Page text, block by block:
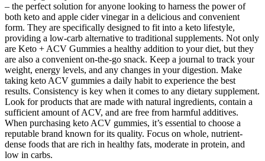
– the perfect solution for anyone looking to harness the power of
both keto and apple cider vinegar in a delicious and convenient
form. They are specifically designed to fit into a keto lifestyle,
providing a low-carb alternative to traditional supplements. Not only
are Keto + ACV Gummies a healthy addition to your diet, but they
are also a convenient on-the-go snack. Keep a journal to track your
weight, energy levels, and any changes in your digestion. Make
taking keto ACV gummies a daily habit to experience the best
results. Consistency is key when it comes to any dietary supplement.
Look for products that are made with natural ingredients, contain a
sufficient amount of ACV, and are free from harmful additives.
When purchasing keto ACV gummies, it’s essential to choose a
reputable brand known for its quality. Focus on whole, nutrient-
dense foods that are rich in healthy fats, moderate in protein, and
low in carbs.